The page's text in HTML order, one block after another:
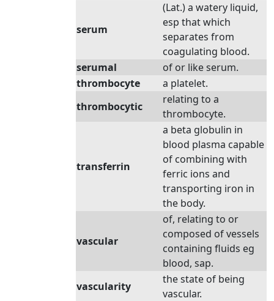
serum
(Lat.) a watery liquid,
esp that which
separates from
coagulating blood.
serumal
of or like serum.
thrombocyte
a platelet.
thrombocytic
relating to a
thrombocyte.
transferrin
a beta globulin in
blood plasma capable
of combining with
ferric ions and
transporting iron in
the body.
vascular
of, relating to or
composed of vessels
containing fluids eg
blood, sap.
vascularity
the state of being
vascular.